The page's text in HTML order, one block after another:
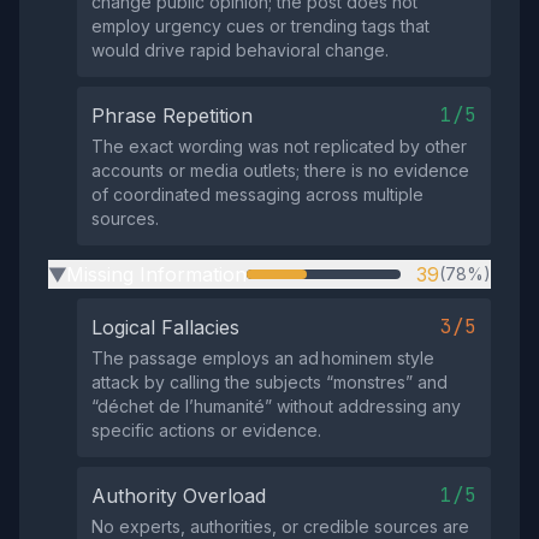
employ urgency cues or trending tags that
would drive rapid behavioral change.
Phrase Repetition 1/5
The exact wording was not replicated by other
accounts or media outlets; there is no evidence
of coordinated messaging across multiple
sources.
▶ 39(78%)
Logical Fallacies 3/5
The passage employs an ad hominem style
attack by calling the subjects “monstres” and
“déchet de l’humanité” without addressing any
specific actions or evidence.
Authority Overload 1/5
No experts, authorities, or credible sources are